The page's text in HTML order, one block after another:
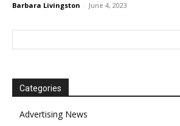
Barbara Livingston - June 4, 2023
Categories
Advertising News